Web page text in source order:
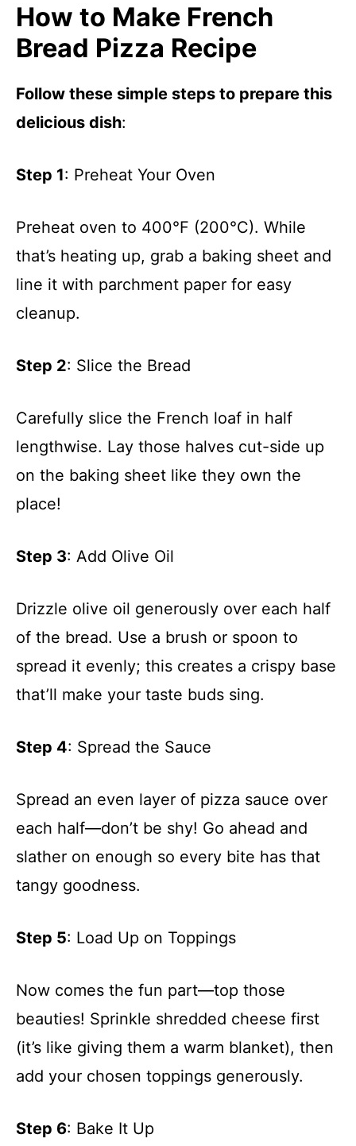
How to Make French
Bread Pizza Recipe
Follow these simple steps to prepare this
delicious dish:
Step 1: Preheat Your Oven
Preheat oven to 400°F (200°C). While
that’s heating up, grab a baking sheet and
line it with parchment paper for easy
cleanup.
Step 2: Slice the Bread
Carefully slice the French loaf in half
lengthwise. Lay those halves cut-side up
on the baking sheet like they own the
place!
Step 3: Add Olive Oil
Drizzle olive oil generously over each half
of the bread. Use a brush or spoon to
spread it evenly; this creates a crispy base
that’ll make your taste buds sing.
Step 4: Spread the Sauce
Spread an even layer of pizza sauce over
each half—don’t be shy! Go ahead and
slather on enough so every bite has that
tangy goodness.
Step 5: Load Up on Toppings
Now comes the fun part—top those
beauties! Sprinkle shredded cheese first
(it’s like giving them a warm blanket), then
add your chosen toppings generously.
Step 6: Bake It Up